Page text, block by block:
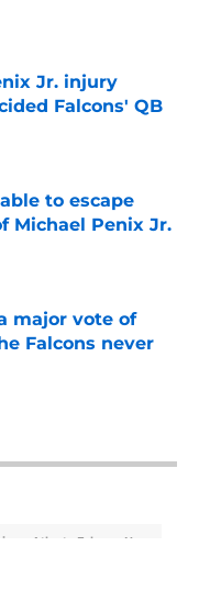
Jr. injury
Falcons' QB
to escape
Michael Penix Jr.
major vote of
Falcons never
Atlanta Falcons News